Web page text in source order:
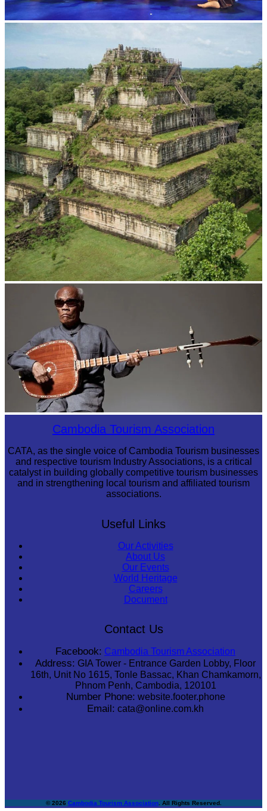
Koh Ker Pyramid Temple
Cambodia Tourism Association
CATA, as the single voice of Cambodia Tourism businesses
and respective tourism Industry Associations, is a critical
catalyst in building globally competitive tourism businesses
and in strengthening local tourism and affiliated tourism
associations.
Useful Links
Our Activities
About Us
Our Events
World Heritage
Careers
Document
Contact Us
Facebook: Cambodia Tourism Association
Address: GIA Tower - Entrance Garden Lobby, Floor
16th, Unit No 1615, Tonle Bassac, Khan Chamkamorn,
Phnom Penh, Cambodia, 120101
Number Phone: website.footer.phone
Email: cata@online.com.kh
© 2026 Cambodia Tourism Association. All Rights Reserved.